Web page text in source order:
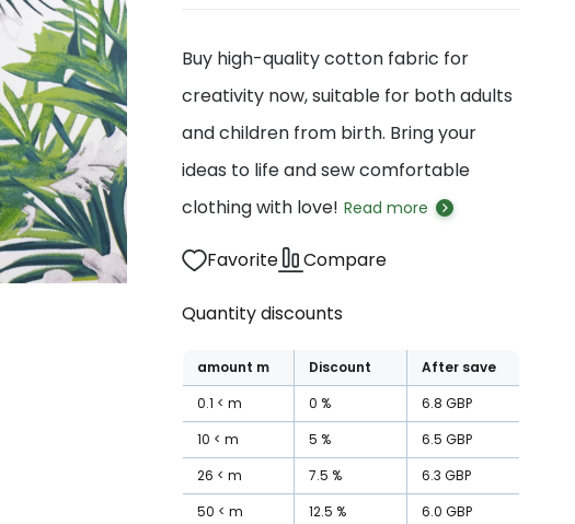
Buy high-quality cotton fabric for
creativity now, suitable for both adults
and children from birth. Bring your
ideas to life and sew comfortable
clothing with love! Read more
Favorite Compare
Quantity discounts
amount m Discount
After save
0.1
m 0 % 6.8 GBP
10
m 5 % 6.5 GBP
26
m 7.5 % 6.3 GBP
50
m 12.5 % 6.0 GBP